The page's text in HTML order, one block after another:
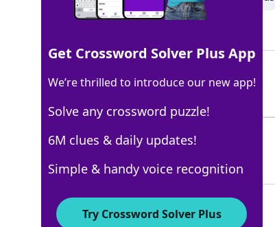
100% STRAPHANGER
11 Letters
Get Crossword Solver Plus App
We’re thrilled to introduce our new app!
Solve any crossword puzzle!
6M clues & daily updates!
Simple & handy voice recognition
Try Crossword Solver Plus